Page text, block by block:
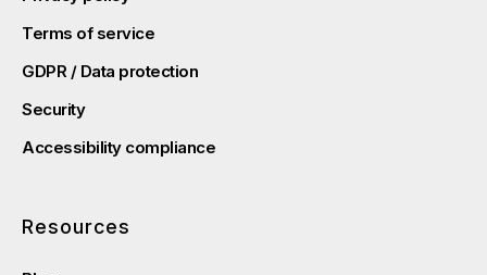
Terms of service
GDPR / Data protection
Security
Accessibility compliance
Resources